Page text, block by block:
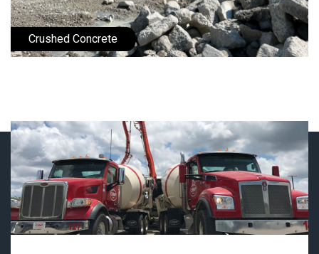
Crushed Concrete